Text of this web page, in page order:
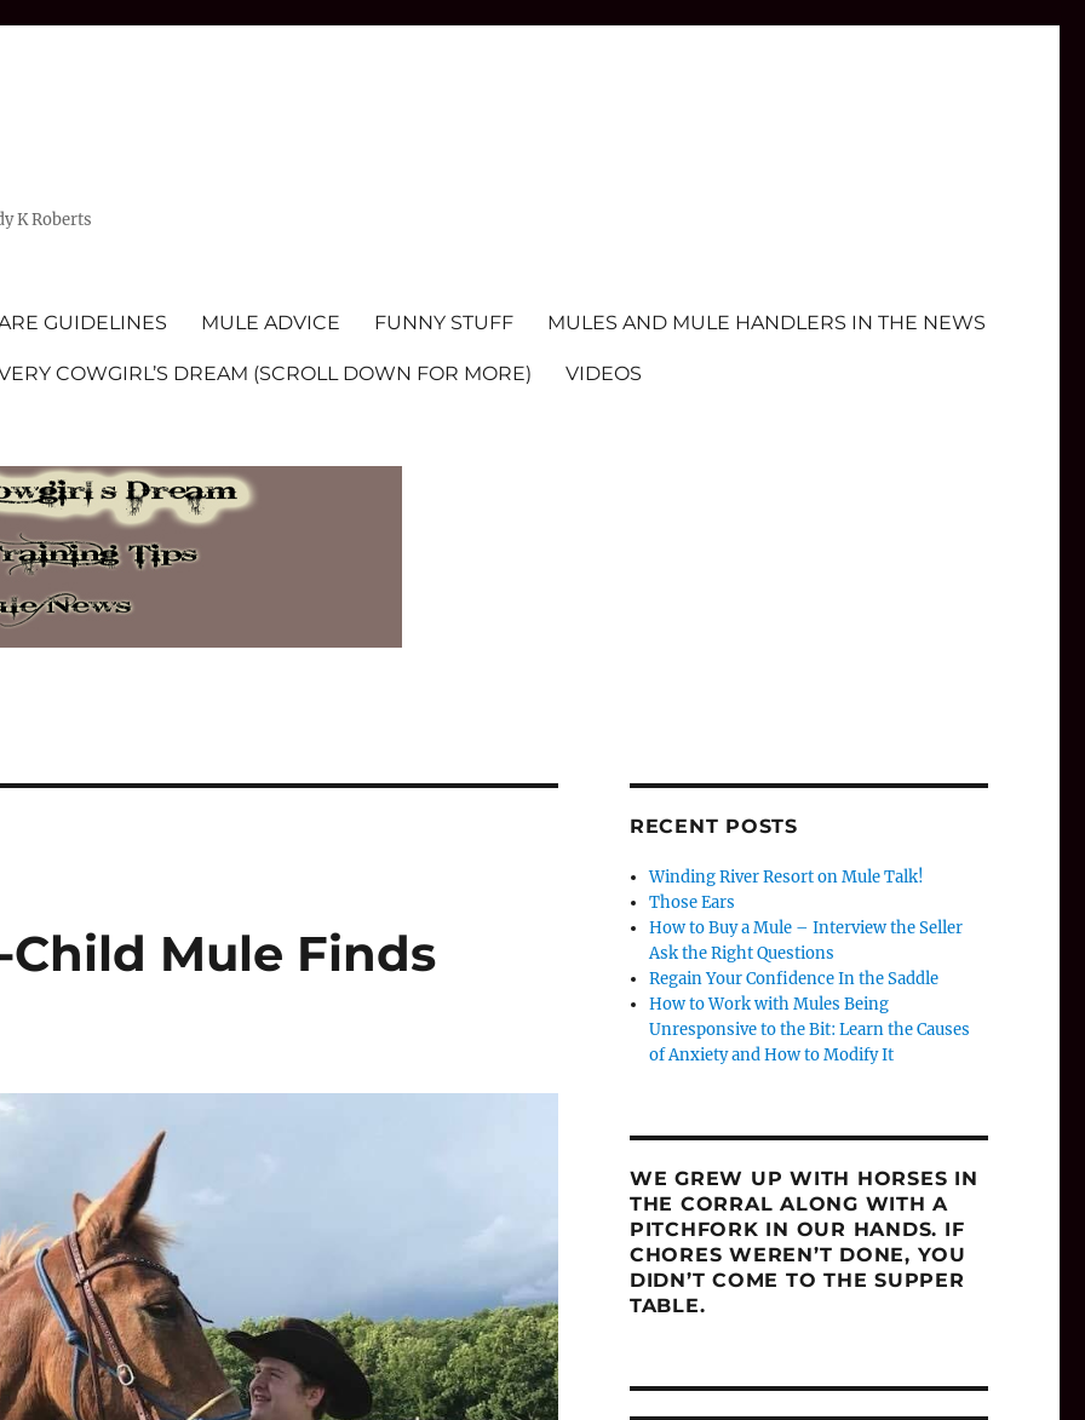
K Roberts
GUIDELINES MULE ADVICE FUNNY STUFF MULES AND MULE HANDLERS IN THE NEWS
COWGIRL’S DREAM (SCROLL DOWN FOR MORE) VIDEOS
Child Mule Finds
RECENT POSTS
Winding River Resort on Mule Talk!
Those Ears
How to Buy a Mule – Interview the Seller
Ask the Right Questions
Regain Your Confidence In the Saddle
How to Work with Mules Being
Unresponsive to the Bit: Learn the Causes
of Anxiety and How to Modify It
WE GREW UP WITH HORSES IN
THE CORRAL ALONG WITH A
PITCHFORK IN OUR HANDS. IF
CHORES WEREN’T DONE, YOU
DIDN’T COME TO THE SUPPER
TABLE.